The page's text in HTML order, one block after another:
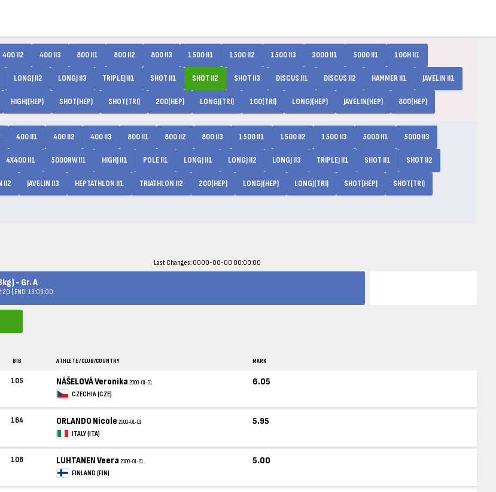
400 II2 400 II3 800 II1 800 II2 800 II3 1500 II1 1500 II2 1500 II3 3000 II1 5000 II1 100H II1
LONGJ II2 LONGJ II3 TRIPLEJ II1 SHOT II1 SHOT II2 SHOT II3 DISCUS II1 DISCUS II2 HAMMER II1 JAVELIN II1
HIGHJ(HEP) SHOT(HEP) SHOT(TRI) 200(HEP) LONGJ(TRI) 100(TRI) LONGJ(HEP) JAVELIN(HEP) 800(HEP)
400 II1 400 II2 400 II3 800 II1 800 II2 800 II3 1500 II1 1500 II2 1500 II3 5000 II1 5000 II3
4X400 II1 5000RW II1 HIGHJ II1 POLE II1 LONGJ II1 LONGJ II2 LONGJ II3 TRIPLEJ II1 SHOT II1 SHOT II2
II2 JAVELIN II3 HEPTATHLON II1 TRIATHLON II2 200(HEP) LONGJ(HEP) LONGJ(TRI) SHOT(HEP) SHOT(TRI)
Last Changes: 0000-00-00 00:00:00
- Gr. A
| END: 13:09:00
BIB ATHLETE / CLUB/COUNTRY MARK
105 NÁŠELOVÁ Veronika2000-01-01
CZECHIA (CZE)
6.05
164 ORLANDO Nicole2000-01-01
ITALY (ITA)
5.95
108 LUHTANEN Veera2000-01-01
FINLAND (FIN)
5.00